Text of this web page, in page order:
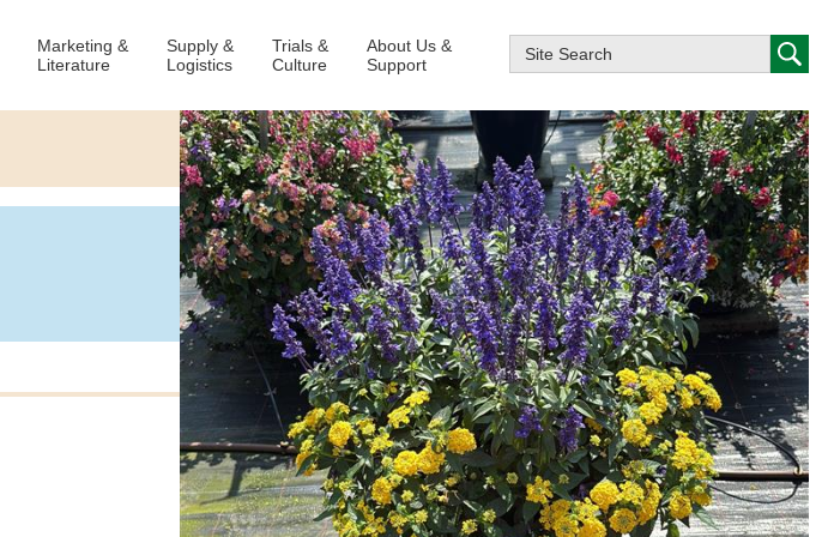
Marketing &
Literature
Supply &
Logistics
Trials &
Culture
About Us &
Support